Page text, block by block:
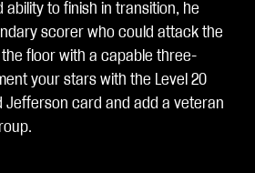
ability to finish in transition, he
scorer who could attack the
floor with a capable three-
your stars with the Level 20
Jefferson card and add a veteran